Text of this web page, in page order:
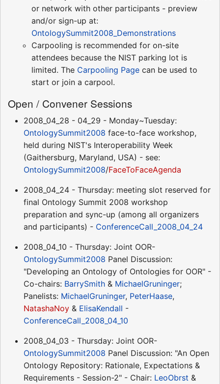
or network with other participants - preview
and/or sign-up at:
OntologySummit2008_Demonstrations
Carpooling is recommended for on-site
attendees because the NIST parking lot is
limited. The Carpooling Page can be used to
start or join a carpool.
Open / Convener Sessions
2008_04_28 - 04_29 - Monday~Tuesday:
OntologySummit2008 face-to-face workshop,
held during NIST's Interoperability Week
(Gaithersburg, Maryland, USA) - see:
OntologySummit2008/FaceToFaceAgenda
2008_04_24 - Thursday: meeting slot reserved for
final Ontology Summit 2008 workshop
preparation and sync-up (among all organizers
and participants) - ConferenceCall_2008_04_24
2008_04_10 - Thursday: Joint OOR-
OntologySummit2008 Panel Discussion:
"Developing an Ontology of Ontologies for OOR" -
Co-chairs: BarrySmith & MichaelGruninger;
Panelists: MichaelGruninger, PeterHaase,
NatashaNoy & ElisaKendall -
ConferenceCall_2008_04_10
2008_04_03 - Thursday: Joint OOR-
OntologySummit2008 Panel Discussion: "An Open
Ontology Repository: Rationale, Expectations &
Requirements - Session-2" - Chair: LeoObrst &